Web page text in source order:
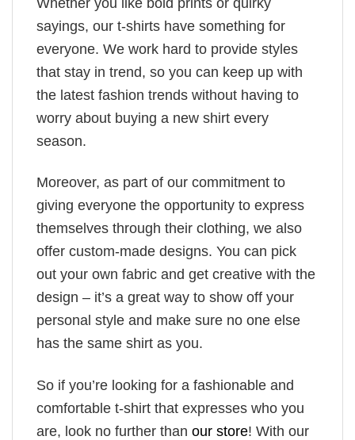
sayings, our t-shirts have something for
everyone. We work hard to provide styles
that stay in trend, so you can keep up with
the latest fashion trends without having to
worry about buying a new shirt every
season.
Moreover, as part of our commitment to
giving everyone the opportunity to express
themselves through their clothing, we also
offer custom-made designs. You can pick
out your own fabric and get creative with the
design – it’s a great way to show off your
personal style and make sure no one else
has the same shirt as you.
So if you’re looking for a fashionable and
comfortable t-shirt that expresses who you
are, look no further than our store! With our